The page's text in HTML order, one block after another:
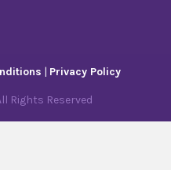
| Privacy Policy
Rights Reserved